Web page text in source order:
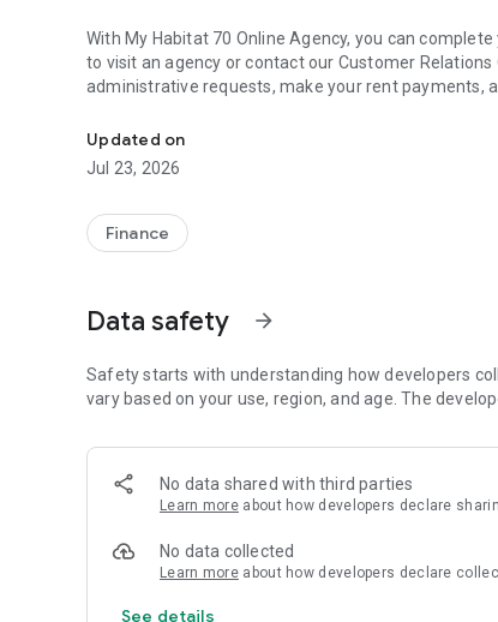
With My Habitat 70 Online Agency, you can
to visit an agency or contact our Customer
administrative requests, make your rent payments,
Updated on
Jul 23, 2026
Finance
Data safety arrow_forward
Safety starts with understanding how developers
vary based on your use, region, and age. The
No data shared with third parties
Learn more about how developers declare
No data collected
Learn more about how developers declare
See details